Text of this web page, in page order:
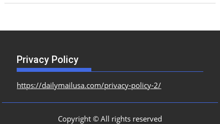
Privacy Policy
https://dailymailusa.com/privacy-policy-2/
Copyright © All rights reserved